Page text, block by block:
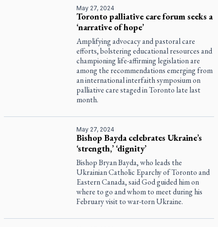
May 27, 2024
Toronto palliative care forum seeks a
‘narrative of hope’
Amplifying advocacy and pastoral care
efforts, bolstering educational resources and
championing life-affirming legislation are
among the recommendations emerging from
an international interfaith symposium on
palliative care staged in Toronto late last
month.
May 27, 2024
Bishop Bayda celebrates Ukraine’s
‘strength,’ ‘dignity’
Bishop Bryan Bayda, who leads the
Ukrainian Catholic Eparchy of Toronto and
Eastern Canada, said God guided him on
where to go and whom to meet during his
February visit to war-torn Ukraine.